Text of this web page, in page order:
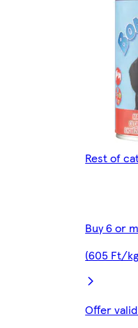
Rest of
Buy 6 or
(605 Ft/
Offer